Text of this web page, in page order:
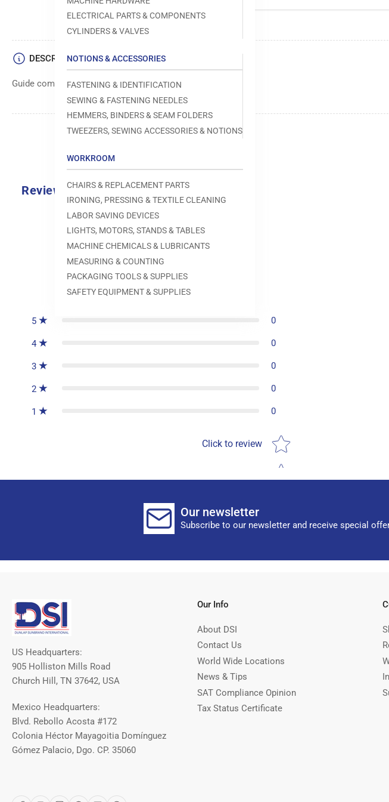
ELECTRICAL PARTS & COMPONENTS
CYLINDERS & VALVES
NOTIONS & ACCESSORIES
FASTENING & IDENTIFICATION
SEWING & FASTENING NEEDLES
HEMMERS, BINDERS & SEAM FOLDERS
TWEEZERS, SEWING ACCESSORIES & NOTIONS
WORKROOM
CHAIRS & REPLACEMENT PARTS
IRONING, PRESSING & TEXTILE CLEANING
LABOR SAVING DEVICES
LIGHTS, MOTORS, STANDS & TABLES
MACHINE CHEMICALS & LUBRICANTS
MEASURING & COUNTING
PACKAGING TOOLS & SUPPLIES
SAFETY EQUIPMENT & SUPPLIES
DESCRIPTION
Guide component used in sewing machine operations.
Reviews
0.0
0 reviews
5 0
4 0
3 0
2 0
1 0
Click to review
Star rating
Our newsletter
Subscribe to our newsletter and receive special
US Headquarters:
905 Holliston Mills Road
Church Hill, TN 37642, USA
Mexico Headquarters:
Blvd. Rebollo Acosta #172
Colonia Héctor Mayagoitia Domínguez
Gómez Palacio, Dgo. CP. 35060
Our Info
About DSI
Contact Us
World Wide Locations
News & Tips
SAT Compliance Opinion
Tax Status Certificate